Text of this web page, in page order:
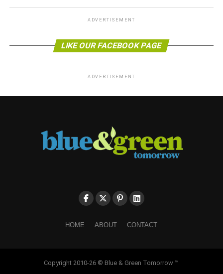
ADVERTISEMENT
LIKE OUR FACEBOOK PAGE
ADVERTISEMENT
HOME ABOUT CONTACT
Copyright 2010-26 © Blue & Green Tomorrow ™